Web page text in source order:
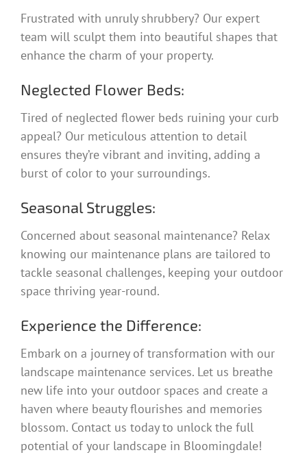
Frustrated with unruly shrubbery? Our expert
team will sculpt them into beautiful shapes that
enhance the charm of your property.
Neglected Flower Beds:
Tired of neglected flower beds ruining your curb
appeal? Our meticulous attention to detail
ensures they’re vibrant and inviting, adding a
burst of color to your surroundings.
Seasonal Struggles:
Concerned about seasonal maintenance? Relax
knowing our maintenance plans are tailored to
tackle seasonal challenges, keeping your outdoor
space thriving year-round.
Experience the Difference:
Embark on a journey of transformation with our
landscape maintenance services. Let us breathe
new life into your outdoor spaces and create a
haven where beauty flourishes and memories
blossom. Contact us today to unlock the full
potential of your landscape in Bloomingdale!